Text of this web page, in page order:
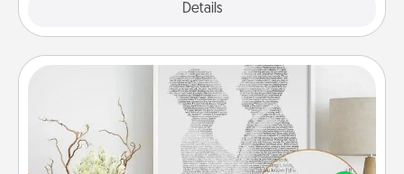
Details
Photo-Word Portrait